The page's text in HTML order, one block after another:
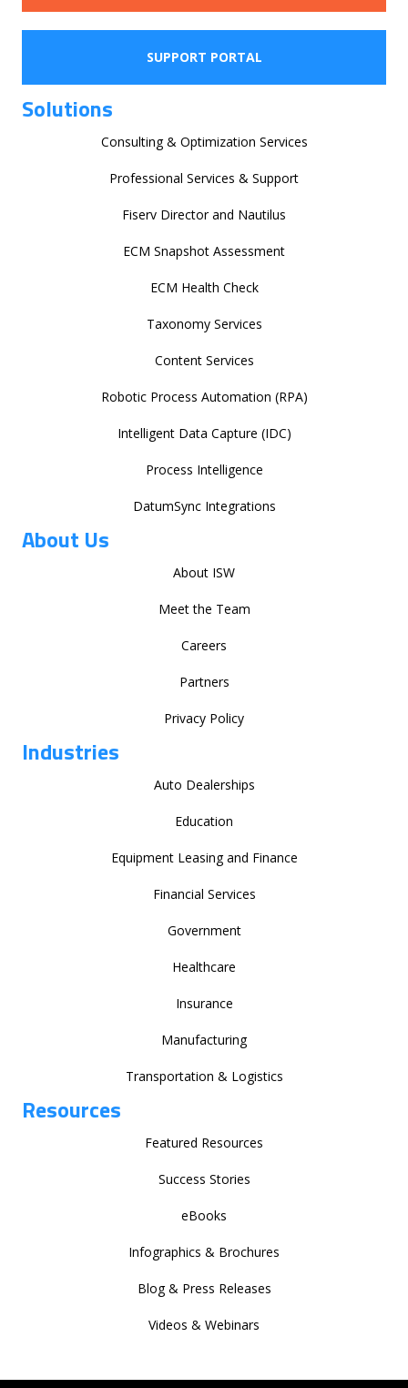
SUPPORT PORTAL
Solutions
Consulting & Optimization Services
Professional Services & Support
Fiserv Director and Nautilus
ECM Snapshot Assessment
ECM Health Check
Taxonomy Services
Content Services
Robotic Process Automation (RPA)
Intelligent Data Capture (IDC)
Process Intelligence
DatumSync Integrations
About Us
About ISW
Meet the Team
Careers
Partners
Privacy Policy
Industries
Auto Dealerships
Education
Equipment Leasing and Finance
Financial Services
Government
Healthcare
Insurance
Manufacturing
Transportation & Logistics
Resources
Featured Resources
Success Stories
eBooks
Infographics & Brochures
Blog & Press Releases
Videos & Webinars